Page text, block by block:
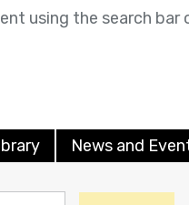
using the search bar
News and